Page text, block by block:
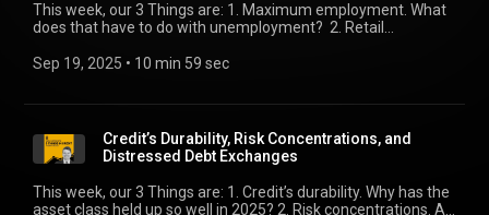
This week, our 3 Things are: 1. Maximum employment. What
does that have to do with unemployment? 2. Retail
Risk versus uncertainty. The difference explains risk market
Sep 19, 2025 • 10 min 59 sec
Credit’s Durability, Risk Concentrations, and
Distressed Debt Exchanges
This week, our 3 Things are: 1. Credit’s durability. Why has the
asset class held up so well in 2025? 2. Risk concentrations. A